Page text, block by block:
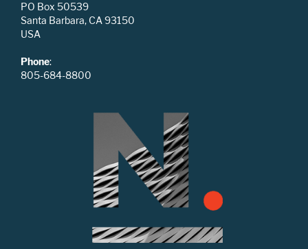
PO Box 50539
Santa Barbara, CA 93150
USA
Phone:
805-684-8800